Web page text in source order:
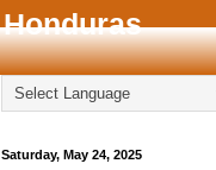
Honduras
Saturday, May 24, 2025